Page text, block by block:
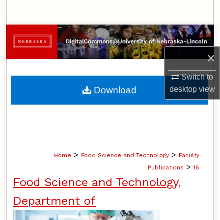
×
Switch to
desktopview
Browse Collections
My Account
About
Home > Food Science and Technology > Faculty
Publications > 18
Food Science and Technology,
Department of
Download